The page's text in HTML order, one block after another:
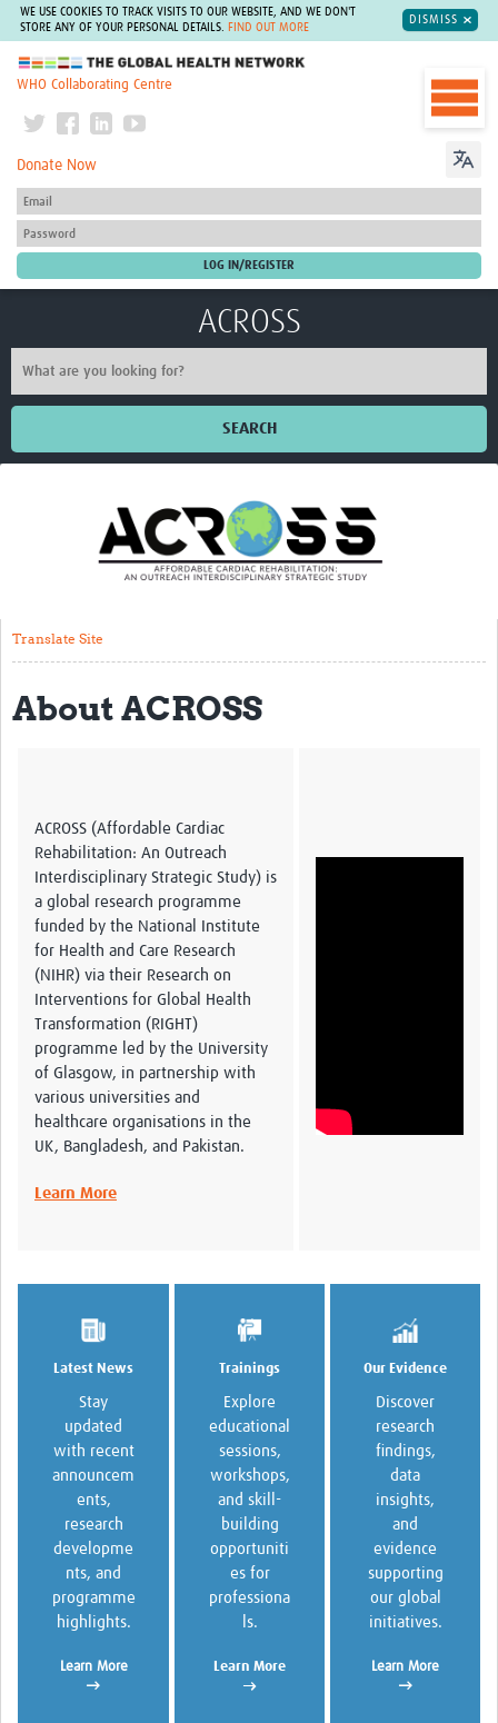
WE USE COOKIES TO TRACK VISITS TO OUR WEBSITE, AND WE DON'T
STORE ANY OF YOUR PERSONAL DETAILS.
FIND OUT MORE
DISMISS
The Global Health Network
WHO Collaborating Centre
Donate Now
ACROSS
SEARCH
Translate Site
Partner Locations
Staff Profiles
Seminar series
Past Events
Our Evidence
Work with Us
Global ACROSS PhD Studentships
Contact Us
About Us
Impact
Translate Site
About ACROSS
ACROSS (Affordable Cardiac
Rehabilitation: An Outreach
Interdisciplinary Strategic Study) is
a global research programme
funded by the National Institute
for Health and Care Research
(NIHR) via their Research on
Interventions for Global Health
Transformation (RIGHT)
programme led by the University
of Glasgow, in partnership with
various universities and
healthcare organisations in the
UK, Bangladesh, and Pakistan.
Learn More
Latest News
Stay
updated
with recent
announcem
ents,
research
developme
nts, and
programme
highlights.
Learn More
→
Trainings
Explore
educational
sessions,
workshops,
and skill-
building
opportuniti
es for
professiona
ls.
Learn More
→
Our Evidence
Discover
research
findings,
data
insights,
and
evidence
supporting
our global
initiatives.
Learn More
→